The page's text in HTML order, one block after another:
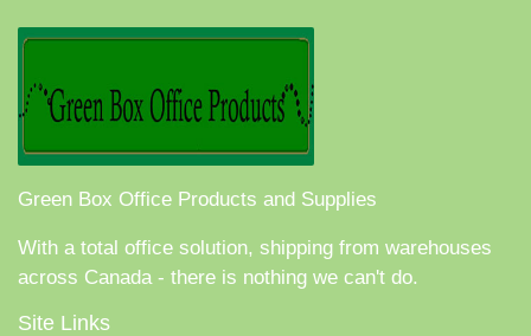
Green Box Office Products and Supplies
With a total office solution, shipping from warehouses
across Canada - there is nothing we can't do.
Site Links